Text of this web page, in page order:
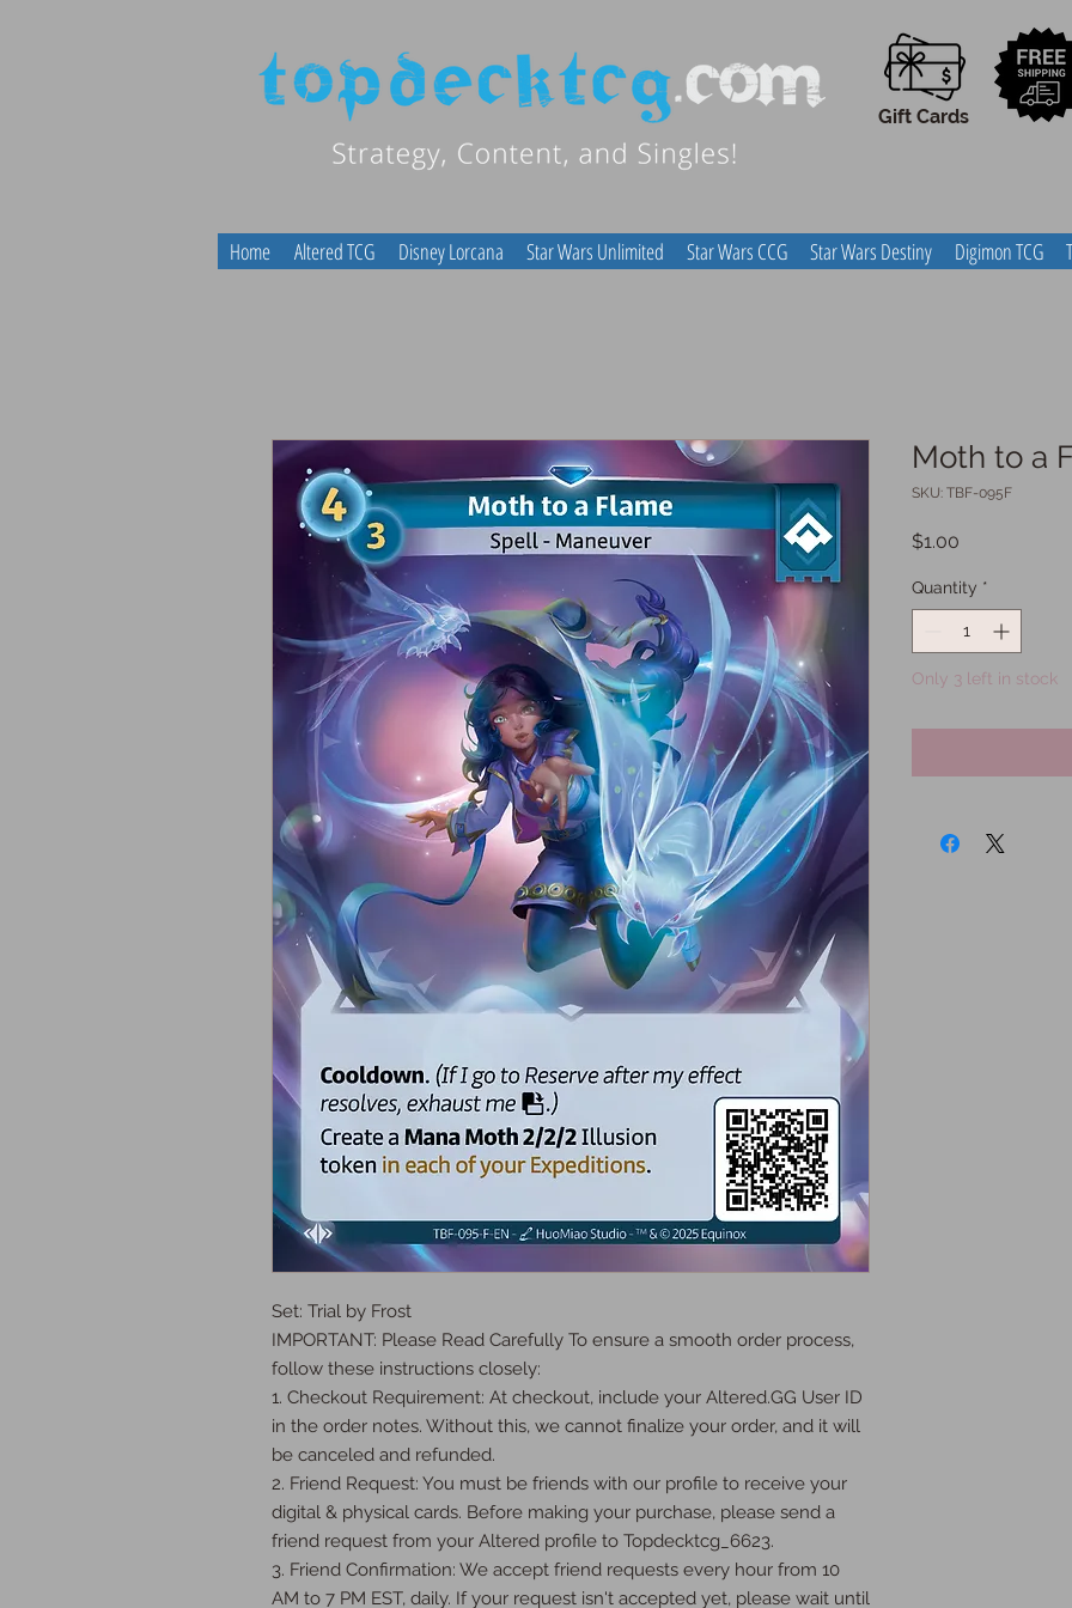
Gift Cards
Home Altered TCG Disney Lorcana Star Wars Unlimited Star Wars CCG Star Wars Destiny Digimon TCG
Set: Trial by Frost
IMPORTANT: Please Read Carefully To ensure a smooth order process,
follow these instructions closely:
1. Checkout Requirement: At checkout, include your Altered.GG User ID
in the order notes. Without this, we cannot finalize your order, and it will
be canceled and refunded.
2. Friend Request: You must be friends with our profile to receive your
digital & physical cards. Before making your purchase, please send a
friend request from your Altered profile to Topdecktcg_6623.
3. Friend Confirmation: We accept friend requests every hour from 10
AM to 7 PM EST, daily. If your request isn't accepted yet, please wait until
Moth to a
SKU: TBF-095F
$1.00
Quantity *
Only 3 left in stock